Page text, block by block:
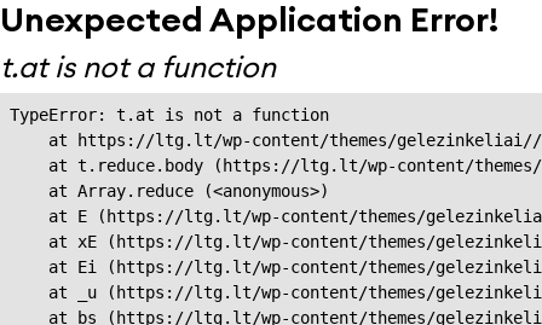
Unexpected Application Error!
t.at is not a function
TypeError: t.at is not a function
at https://ltg.lt/wp-content/themes/
at t.reduce.body (https://ltg.lt/wp-content/
    at Array.reduce (<anonymous>)
at E (https://ltg.lt/wp-content/themes/
at xE (https://ltg.lt/wp-content/themes/
at Ei (https://ltg.lt/wp-content/themes/
at _u (https://ltg.lt/wp-content/themes/
at bs (https://ltg.lt/wp-content/themes/